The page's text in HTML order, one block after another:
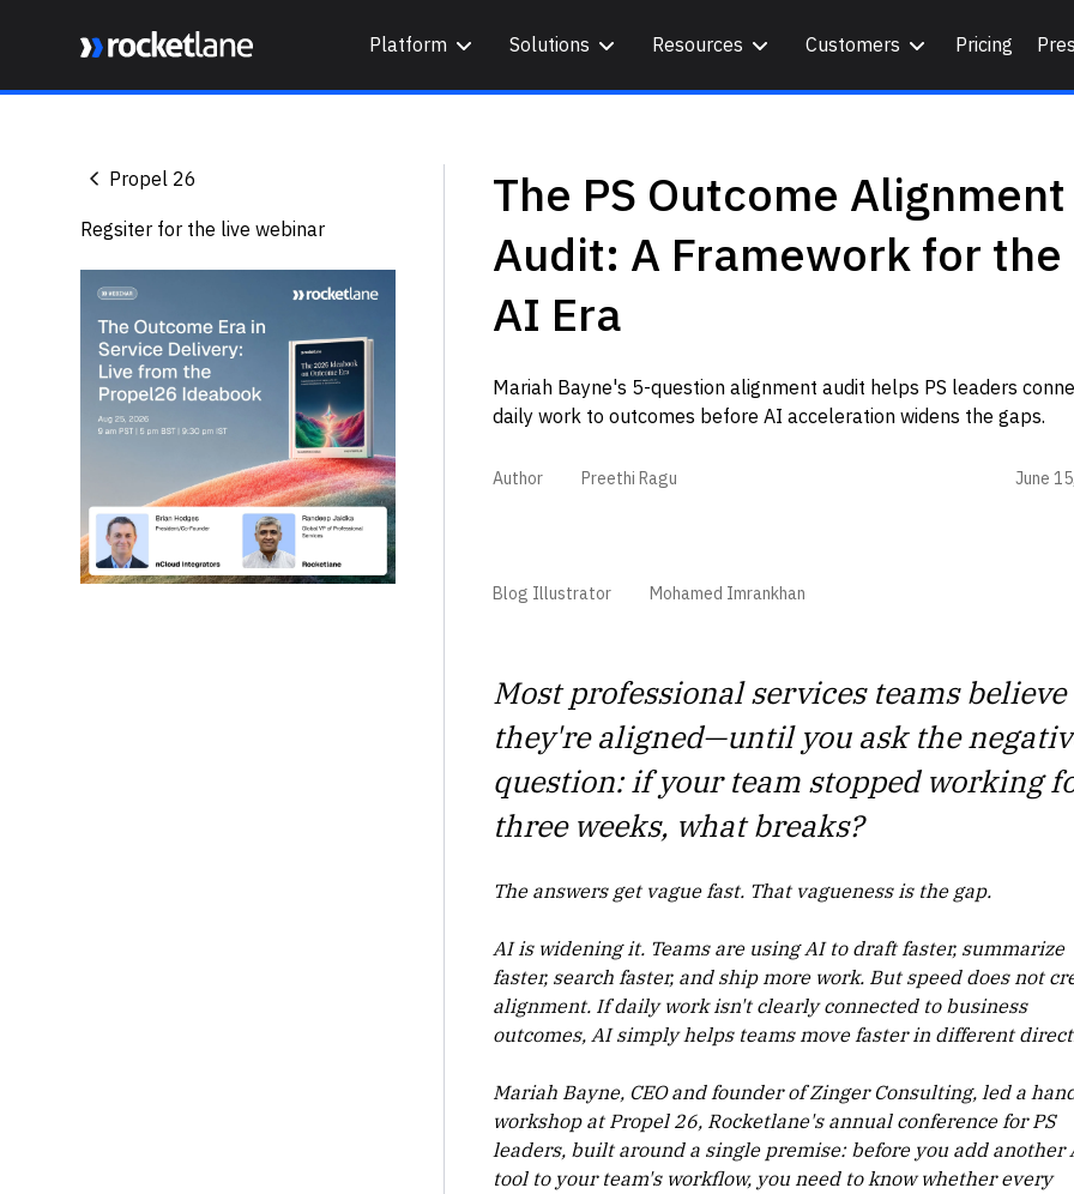
Platform Solutions Resources Customers Pricing
Propel 26
Regsiter for the live webinar
The PS Outcome Alignment
Audit: A Framework for the
AI Era
Mariah Bayne's 5-question alignment audit helps PS leaders
daily work to outcomes before AI acceleration widens the gaps.
Author Preethi Ragu June
Blog Illustrator Mohamed Imrankhan
Most professional services teams believe
they're aligned—until you ask the
question: if your team stopped working
three weeks, what breaks?
The answers get vague fast. That vagueness is the gap.
AI is widening it. Teams are using AI to draft faster, summarize
faster, search faster, and ship more work. But speed does not
alignment. If daily work isn't clearly connected to business
outcomes, AI simply helps teams move faster in different
Mariah Bayne, CEO and founder of Zinger Consulting, led a
workshop at Propel 26, Rocketlane's annual conference for PS
leaders, built around a single premise: before you add another
tool to your team's workflow, you need to know whether every